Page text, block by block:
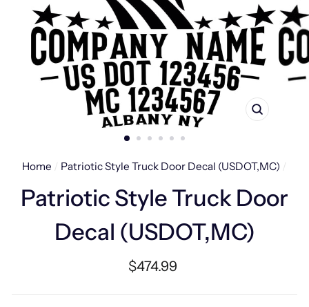
CLOSE
Home / Patriotic Style Truck Door Decal (USDOT,MC) /
Patriotic Style Truck Door
Decal (USDOT,MC)
Regular
$474.99